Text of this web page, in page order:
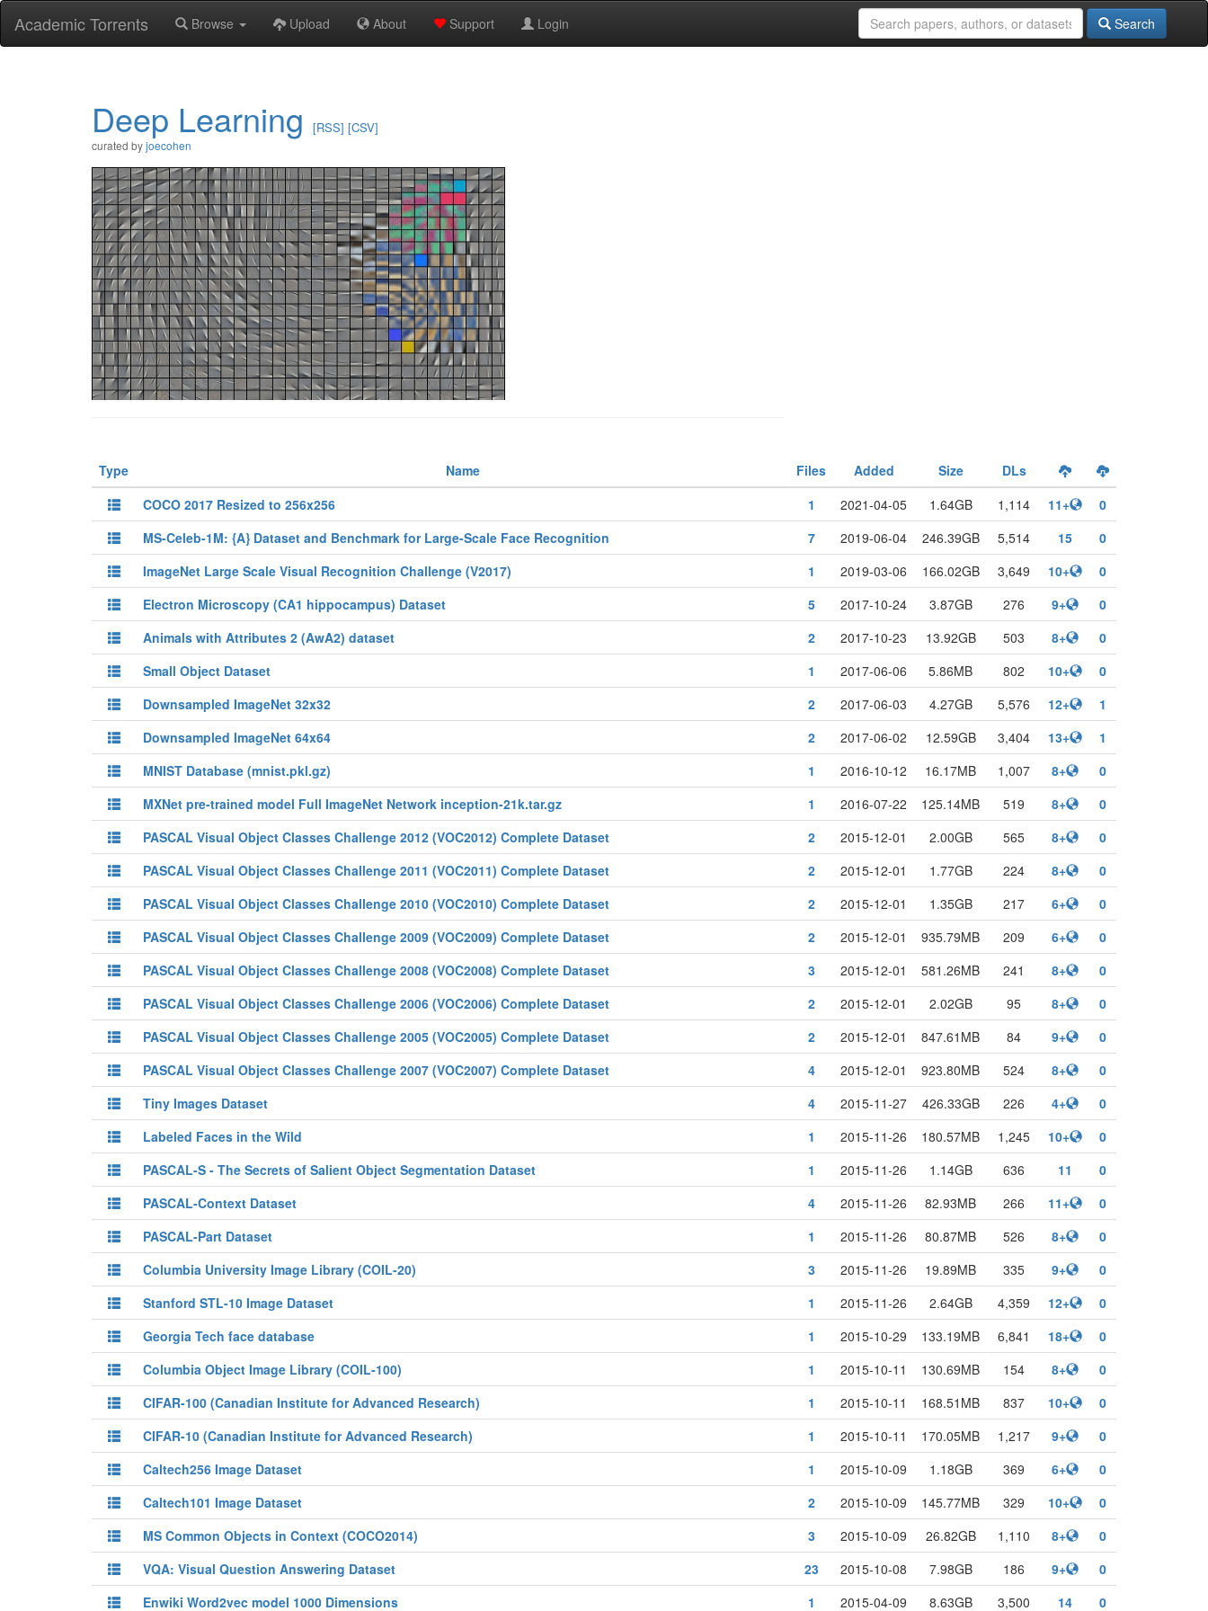
Academic Torrents Browse Upload About Support Login Search
Deep Learning [RSS] [CSV]
curated byjoecohen
Type Name Files Added Size
DLs
COCO 2017 Resized to 256x256
1 2021-04-05 1.64GB 1,114 11+
0
MS-Celeb-1M: {A} Dataset and Benchmark for Large-Scale Face Recognition
7 2019-06-04 246.39GB 5,514 15
0
ImageNet Large Scale Visual Recognition Challenge (V2017)
1 2019-03-06 166.02GB 3,649 10+
0
Electron Microscopy (CA1 hippocampus) Dataset
5 2017-10-24 3.87GB 276 9+
0
Animals with Attributes 2 (AwA2) dataset
2 2017-10-23 13.92GB 503 8+
0
Small Object Dataset
1 2017-06-06 5.86MB 802 10+
0
Downsampled ImageNet 32x32
2 2017-06-03 4.27GB 5,576 12+
1
Downsampled ImageNet 64x64
2 2017-06-02 12.59GB 3,404 13+
1
MNIST Database (mnist.pkl.gz)
1 2016-10-12 16.17MB 1,007 8+
0
MXNet pre-trained model Full ImageNet Network inception-21k.tar.gz
1 2016-07-22 125.14MB 519 8+
0
PASCAL Visual Object Classes Challenge 2012 (VOC2012) Complete Dataset
2 2015-12-01 2.00GB 565 8+
0
PASCAL Visual Object Classes Challenge 2011 (VOC2011) Complete Dataset
2 2015-12-01 1.77GB 224 8+
0
PASCAL Visual Object Classes Challenge 2010 (VOC2010) Complete Dataset
2 2015-12-01 1.35GB 217 6+
0
PASCAL Visual Object Classes Challenge 2009 (VOC2009) Complete Dataset
2 2015-12-01 935.79MB 209 6+
0
PASCAL Visual Object Classes Challenge 2008 (VOC2008) Complete Dataset
3 2015-12-01 581.26MB 241 8+
0
PASCAL Visual Object Classes Challenge 2006 (VOC2006) Complete Dataset
2 2015-12-01 2.02GB 95 8+
0
PASCAL Visual Object Classes Challenge 2005 (VOC2005) Complete Dataset
2 2015-12-01 847.61MB 84 9+
0
PASCAL Visual Object Classes Challenge 2007 (VOC2007) Complete Dataset
4 2015-12-01 923.80MB 524 8+
0
Tiny Images Dataset
4 2015-11-27 426.33GB 226 4+
0
Labeled Faces in the Wild
1 2015-11-26 180.57MB 1,245 10+
0
PASCAL-S - The Secrets of Salient Object Segmentation Dataset
1 2015-11-26 1.14GB 636 11
0
PASCAL-Context Dataset
4 2015-11-26 82.93MB 266 11+
0
PASCAL-Part Dataset
1 2015-11-26 80.87MB 526 8+
0
Columbia University Image Library (COIL-20)
3 2015-11-26 19.89MB 335 9+
0
Stanford STL-10 Image Dataset
1 2015-11-26 2.64GB 4,359 12+
0
Georgia Tech face database
1 2015-10-29 133.19MB 6,841 18+
0
Columbia Object Image Library (COIL-100)
1 2015-10-11 130.69MB 154 8+
0
CIFAR-100 (Canadian Institute for Advanced Research)
1 2015-10-11 168.51MB 837 10+
0
CIFAR-10 (Canadian Institute for Advanced Research)
1 2015-10-11 170.05MB 1,217 9+
0
Caltech256 Image Dataset
1 2015-10-09 1.18GB 369 6+
0
Caltech101 Image Dataset
2 2015-10-09 145.77MB 329 10+
0
MS Common Objects in Context (COCO2014)
3 2015-10-09 26.82GB 1,110 8+
0
VQA: Visual Question Answering Dataset
23 2015-10-08 7.98GB 186 9+
0
Enwiki Word2vec model 1000 Dimensions
1 2015-04-09 8.63GB 3,500 14
0